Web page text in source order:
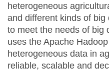
heterogeneous
and different kinds of
to meet the needs of big
uses the Apache
heterogeneous data in
reliable, scalable and